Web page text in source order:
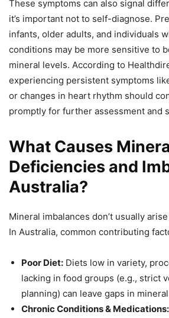
These symptoms can also signal
it’s important not to self-diagnose.
infants, older adults, and individuals
conditions may be more sensitive to
mineral levels. According to
experiencing persistent symptoms
or changes in heart rhythm should
promptly for further assessment and
What Causes
Deficiencies and
Australia?
Mineral imbalances don’t usually
In Australia, common contributing
Poor Diet: Diets low in variety,
lacking in food groups (e.g., strict
planning) can leave gaps in
Chronic Conditions & Medications: